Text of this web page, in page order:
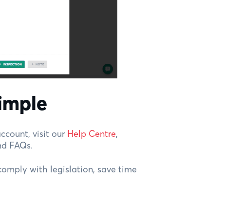
visit our Help Centre,
FAQs.
with legislation, save time